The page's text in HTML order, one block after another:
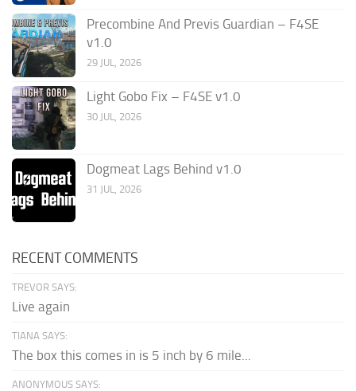
Precombine And Previs Guardian – F4SE
v1.0
29 JUL, 2026
Light Gobo Fix – F4SE v1.0
30 JUL, 2026
Dogmeat Lags Behind v1.0
31 JUL, 2026
RECENT COMMENTS
TREVOR SAYS:
Live again
TIANA SAYS:
The box this comes in is 5 inch by 6 mile...
ANONYMOUS SAYS: